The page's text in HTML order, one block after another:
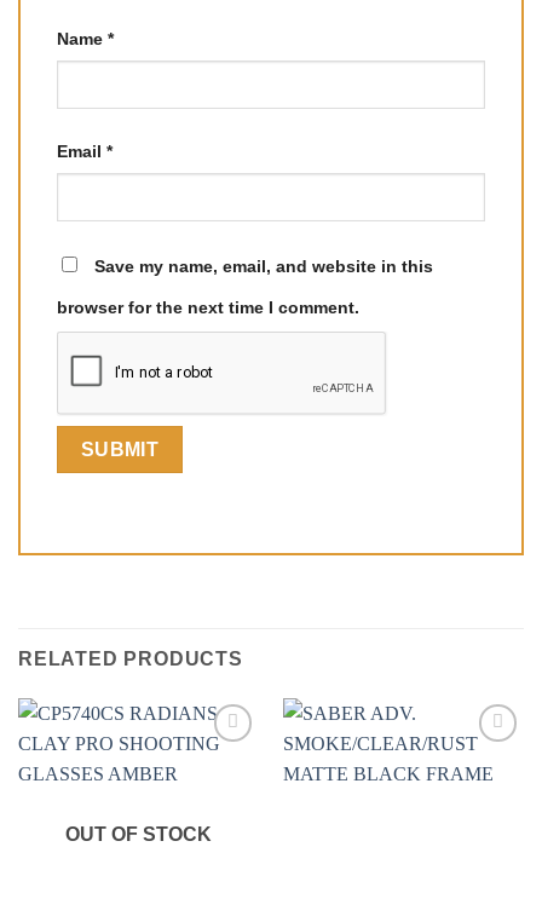
Name *
Email *
Save my name, email, and website in this
browser for the next time I comment.
RELATED PRODUCTS
OUT OF STOCK
wishlist